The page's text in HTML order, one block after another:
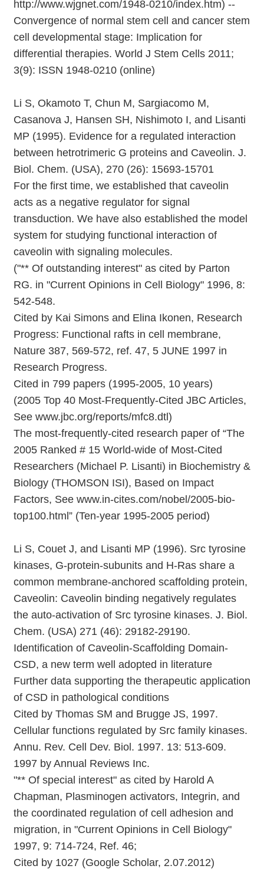
http://www.wjgnet.com/1948-0210/index.htm) --
Convergence of normal stem cell and cancer stem
cell developmental stage: Implication for
differential therapies. World J Stem Cells 2011;
3(9): ISSN 1948-0210 (online)
Li S, Okamoto T, Chun M, Sargiacomo M,
Casanova J, Hansen SH, Nishimoto I, and Lisanti
MP (1995). Evidence for a regulated interaction
between hetrotrimeric G proteins and Caveolin. J.
Biol. Chem. (USA), 270 (26): 15693-15701
For the first time, we established that caveolin
acts as a negative regulator for signal
transduction. We have also established the model
system for studying functional interaction of
caveolin with signaling molecules.
("** Of outstanding interest" as cited by Parton
RG. in "Current Opinions in Cell Biology" 1996, 8:
542-548.
Cited by Kai Simons and Elina Ikonen, Research
Progress: Functional rafts in cell membrane,
Nature 387, 569-572, ref. 47, 5 JUNE 1997 in
Research Progress.
Cited in 799 papers (1995-2005, 10 years)
(2005 Top 40 Most-Frequently-Cited JBC Articles,
See www.jbc.org/reports/mfc8.dtl)
The most-frequently-cited research paper of “The
2005 Ranked # 15 World-wide of Most-Cited
Researchers (Michael P. Lisanti) in Biochemistry &
Biology (THOMSON ISI), Based on Impact
Factors, See www.in-cites.com/nobel/2005-bio-
top100.html” (Ten-year 1995-2005 period)
Li S, Couet J, and Lisanti MP (1996). Src tyrosine
kinases, G-protein-subunits and H-Ras share a
common membrane-anchored scaffolding protein,
Caveolin: Caveolin binding negatively regulates
the auto-activation of Src tyrosine kinases. J. Biol.
Chem. (USA) 271 (46): 29182-29190.
Identification of Caveolin-Scaffolding Domain-
CSD, a new term well adopted in literature
Further data supporting the therapeutic application
of CSD in pathological conditions
Cited by Thomas SM and Brugge JS, 1997.
Cellular functions regulated by Src family kinases.
Annu. Rev. Cell Dev. Biol. 1997. 13: 513-609.
1997 by Annual Reviews Inc.
"** Of special interest" as cited by Harold A
Chapman, Plasminogen activators, Integrin, and
the coordinated regulation of cell adhesion and
migration, in "Current Opinions in Cell Biology"
1997, 9: 714-724, Ref. 46;
Cited by 1027 (Google Scholar, 2.07.2012)